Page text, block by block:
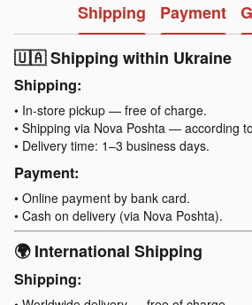
Shipping Payment
🇺🇦 Shipping within Ukraine
Shipping:
• In-store pickup — free of charge.
• Shipping via Nova Poshta — according
• Delivery time: 1–3 business days.
Payment:
• Online payment by bank card.
• Cash on delivery (via Nova Poshta).
🌍 International Shipping
Shipping: